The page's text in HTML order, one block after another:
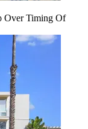
Over Timing Of